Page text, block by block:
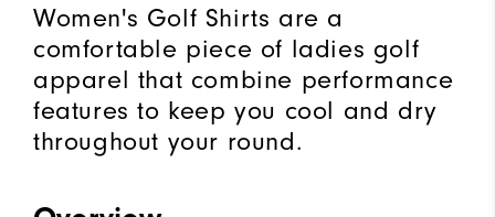
Women's Golf Shirts are a
comfortable piece of ladies golf
apparel that combine performance
features to keep you cool and dry
throughout your round.